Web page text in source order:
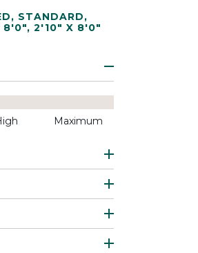
, STANDARD,
8'0", 2'10" X 8'0"
Maximum